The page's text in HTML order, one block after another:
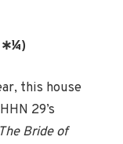
this house
29’s
The Bride of